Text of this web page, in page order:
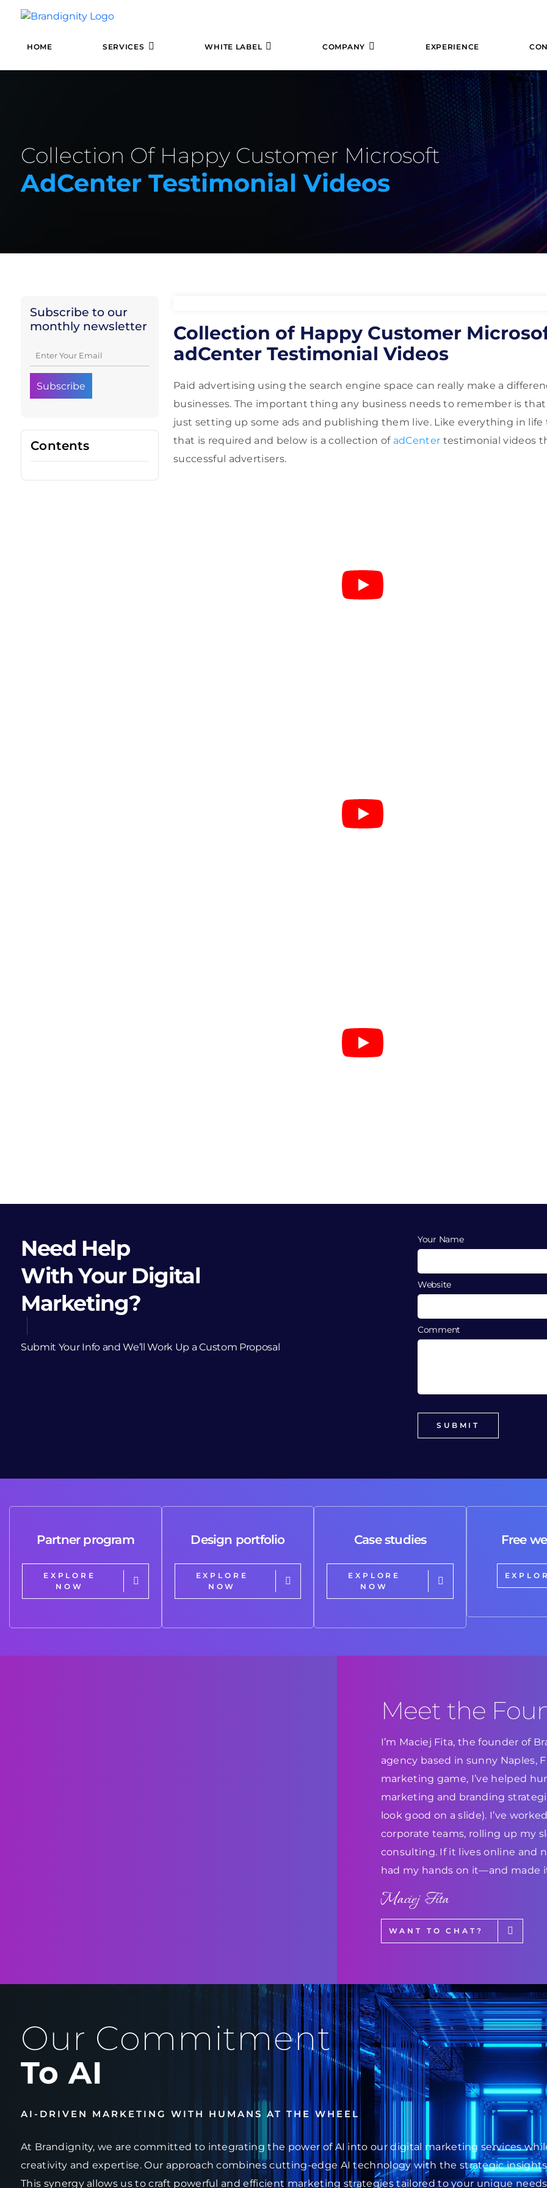
HOME SERVICES WHITE LABEL COMPANY EXPERIENCE
Collection Of Happy Customer Microsoft
AdCenter Testimonial Videos
Subscribe to our
monthly newsletter
Contents
Collection of Happy Customer
adCenter Testimonial Videos
Paid advertising using the search engine space can really make a
businesses. The important thing any business needs to remember is
just setting up some ads and publishing them live. Like everything in life
that is required and below is a collection of adCenter testimonial videos
successful advertisers.
Need Help
With Your Digital
Marketing?
Submit Your Info and We’ll Work Up a Custom Proposal
Your Name
Website
Comment
Partner program
EXPLORE
NOW
Design portfolio
EXPLORE
NOW
Case studies
EXPLORE
NOW
Free
Meet the
I’m Maciej Fita, the founder of
agency based in sunny Naples,
marketing game, I’ve helped
marketing and branding
look good on a slide). I’ve
corporate teams, rolling up my
consulting. If it lives online and
had my hands on it—and made
Maciej Fita
WANT TO CHAT?
Our Commitment
To AI
AI-DRIVEN MARKETING WITH HUMANS AT THE WHEEL
At Brandignity, we are committed to integrating the power of AI into our digital marketing services
creativity and expertise. Our approach combines cutting-edge AI technology with the strategic
This synergy allows us to craft powerful and efficient marketing strategies tailored to your unique